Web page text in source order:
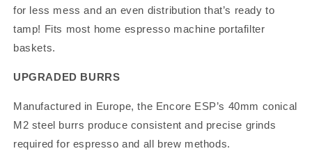
for less mess and an even distribution that’s ready to
tamp! Fits most home espresso machine portafilter
baskets.
UPGRADED BURRS
Manufactured in Europe, the Encore ESP’s 40mm conical
M2 steel burrs produce consistent and precise grinds
required for espresso and all brew methods.